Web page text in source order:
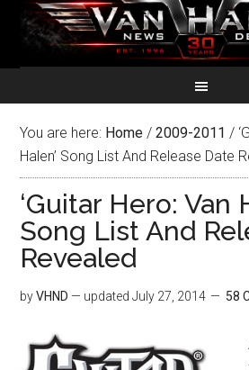
You are here: Home / 2009-2011 /
Halen’ Song List And Release Date
‘Guitar Hero: Van
Song List And
Revealed
byVHND — updatedJuly 27, 2014 58